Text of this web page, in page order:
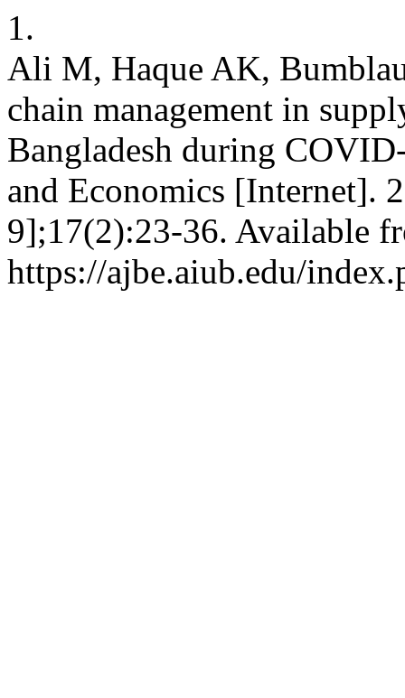
1.
Ali M, Haque AK,
chain management in
Bangladesh during
and Economics [Internet].
9];17(2):23-36. Available
https://ajbe.aiub.edu/